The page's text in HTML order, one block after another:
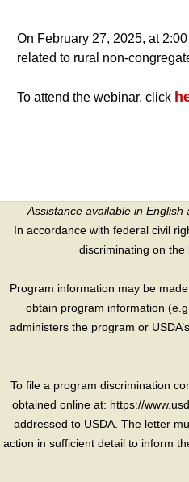
On February 27, 2025, at
related to rural non-
To attend the webinar, click
Assistance available in
In accordance with federal civil
discriminating on
Program information may be
obtain program information
administers the program or
To file a program discrimination
obtained online at: https://
addressed to USDA. The letter
action in sufficient detail to inform